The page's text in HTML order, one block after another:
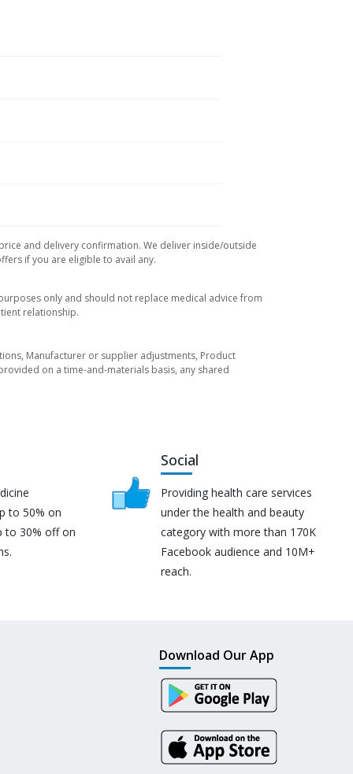
and delivery confirmation. We deliver inside/outside
if you are eligible to avail any.
only and should not replace medical advice from
relationship.
Manufacturer or supplier adjustments, Product
on a time-and-materials basis, any shared
to 50% on
to 30% off on
Social
Providing health care services
under the health and beauty
category with more than 170K
Facebook audience and 10M+
reach.
Download Our App